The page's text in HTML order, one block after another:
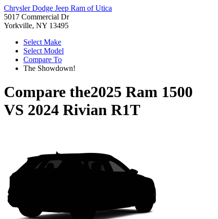
Chrysler Dodge Jeep Ram of Utica
5017 Commercial Dr
Yorkville, NY 13495
Select Make
Select Model
Compare To
The Showdown!
Compare the2025 Ram 1500
VS 2024 Rivian R1T